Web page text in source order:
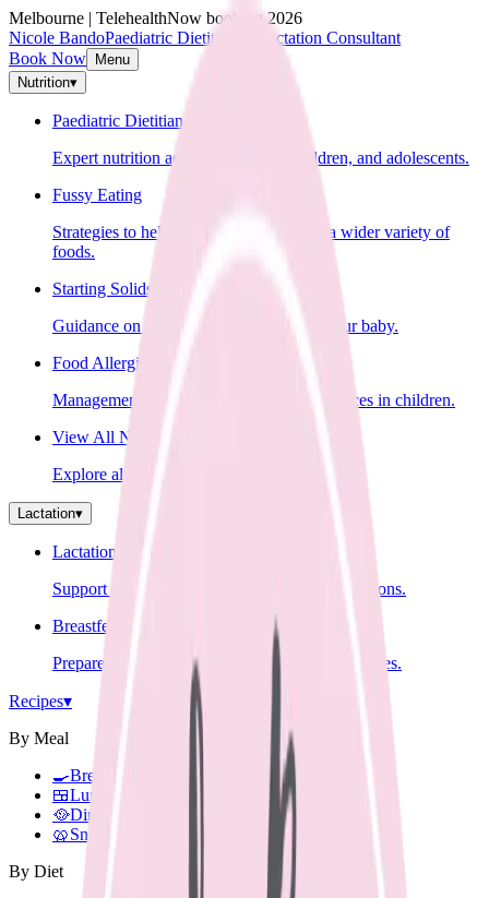
Melbourne | TelehealthNow booking 2026
Nicole BandoPaediatric Dietitian & Lactation Consultant
Book Now
Menu
Nutrition▾
Paediatric Dietitian
Expert nutrition advice for infants, children, and adolescents.
Fussy Eating
Strategies to help your child learn to eat a wider variety of
foods.
Starting Solids
Guidance on introducing solid foods to your baby.
Food Allergies
Management of food allergies and intolerances in children.
View All Nutrition Services
Explore all nutrition services.
Lactation▾
Lactation Support
Support for breastfeeding challenges and questions.
Breastfeeding Education
Prepare for breastfeeding before your baby arrives.
Recipes▾
By Meal
🍳Breakfast
🍱Lunch Box
🥘Dinner
🥨Snacks
By Diet